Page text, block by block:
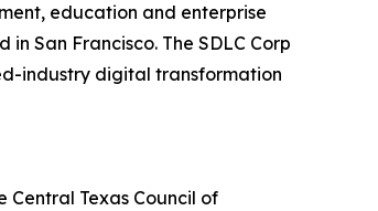
education and enterprise
San Francisco. The SDLC Corp
industry digital transformation
Texas Council of